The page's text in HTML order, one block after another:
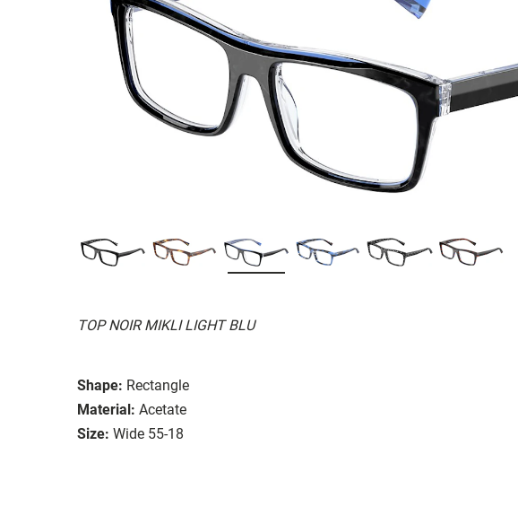
TOP NOIR MIKLI LIGHT BLU
Shape: Rectangle
Material: Acetate
Size: Wide 55-18